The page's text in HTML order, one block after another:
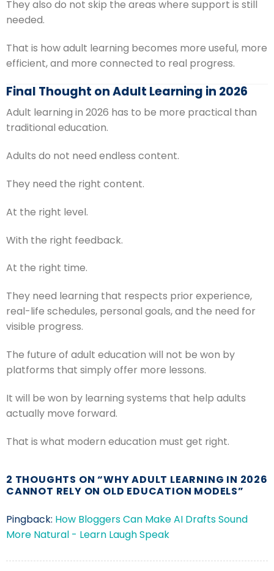
They also do not skip the areas where support is still
needed.
That is how adult learning becomes more useful, more
efficient, and more connected to real progress.
Final Thought on Adult Learning in 2026
Adult learning in 2026 has to be more practical than
traditional education.
Adults do not need endless content.
They need the right content.
At the right level.
With the right feedback.
At the right time.
They need learning that respects prior experience,
real-life schedules, personal goals, and the need for
visible progress.
The future of adult education will not be won by
platforms that simply offer more lessons.
It will be won by learning systems that help adults
actually move forward.
That is what modern education must get right.
2 THOUGHTS ON “WHY ADULT LEARNING IN 2026
CANNOT RELY ON OLD EDUCATION MODELS”
Pingback: How Bloggers Can Make AI Drafts Sound
More Natural - Learn Laugh Speak